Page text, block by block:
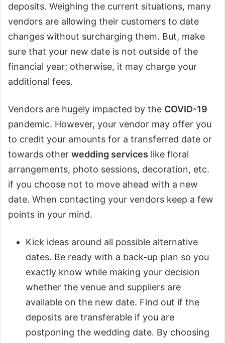
deposits. Weighing the current situations, many
vendors are allowing their customers to date
changes without surcharging them. But, make
sure that your new date is not outside of the
financial year; otherwise, it may charge your
additional fees.
Vendors are hugely impacted by the COVID-19
pandemic. However, your vendor may offer you
to credit your amounts for a transferred date or
towards other wedding services like floral
arrangements, photo sessions, decoration, etc.
if you choose not to move ahead with a new
date. When contacting your vendors keep a few
points in your mind.
Kick ideas around all possible alternative
dates. Be ready with a back-up plan so you
exactly know while making your decision
whether the venue and suppliers are
available on the new date. Find out if the
deposits are transferable if you are
postponing the wedding date. By choosing